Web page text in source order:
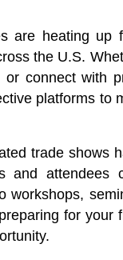
are heating up
the U.S.
connect with
platforms to
trade shows
and attendees
workshops,
for your